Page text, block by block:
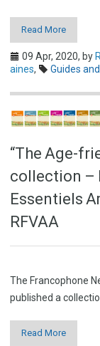
Read More
09 Apr, 2020, by
aines, Guides
“The Age-
collection –
Essentiels
RFVAA
The Francophone
published a
Read More